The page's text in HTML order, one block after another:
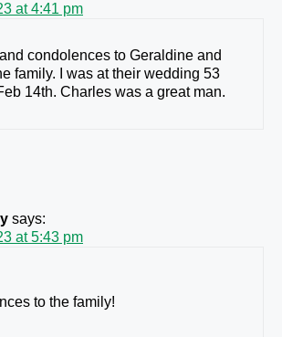
at 4:41 pm
condolences to Geraldine and
family. I was at their wedding 53
14th. Charles was a great man.
says:
at 5:43 pm
to the family!